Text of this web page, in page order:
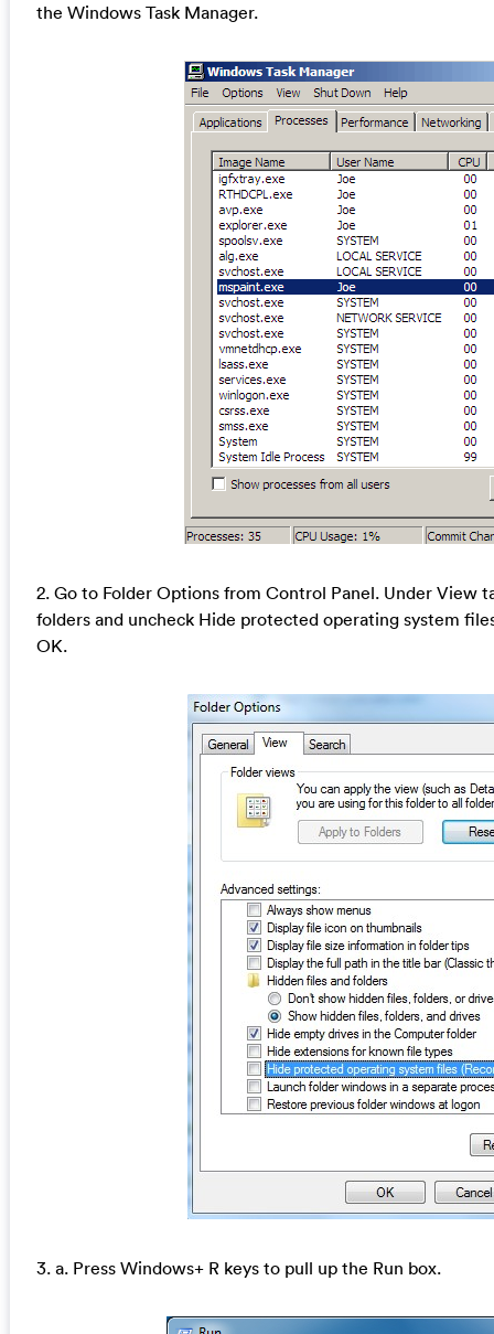
the Windows Task Manager.
2. Go to Folder Options from Control Panel. Under View
folders and uncheck Hide protected operating system
OK.
3. a. Press Windows+ R keys to pull up the Run box.